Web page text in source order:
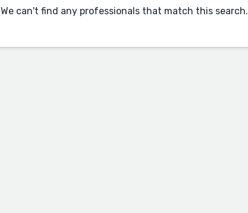
We can't find any professionals that match this search.